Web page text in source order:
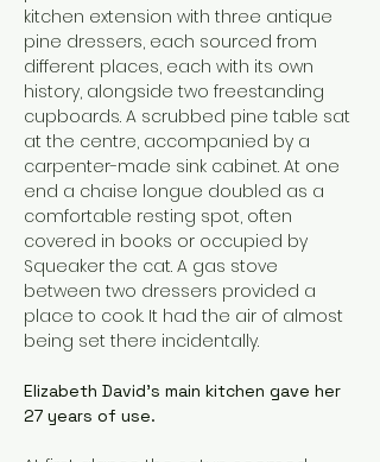
kitchen extension with three antique
pine dressers, each sourced from
different places, each with its own
history, alongside two freestanding
cupboards. A scrubbed pine table sat
at the centre, accompanied by a
carpenter-made sink cabinet. At one
end a chaise longue doubled as a
comfortable resting spot, often
covered in books or occupied by
Squeaker the cat. A gas stove
between two dressers provided a
place to cook. It had the air of almost
being set there incidentally.
Elizabeth David’s main kitchen gave her
27 years of use.